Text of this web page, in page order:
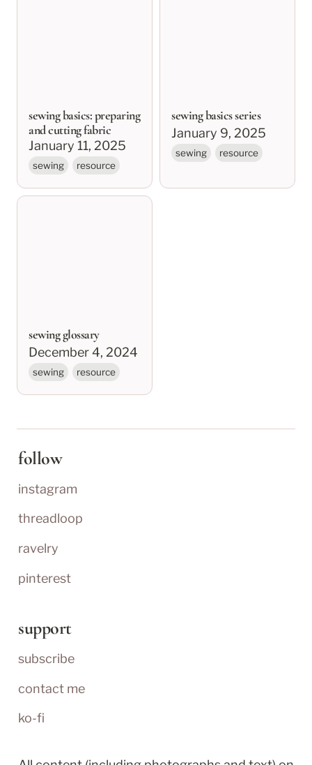
sewing basics: preparing
and cutting fabric
January 11, 2025
sewing resource
sewing basics series
January 9, 2025
sewing resource
sewing glossary
sewing glossary
December 4, 2024
sewing resource
follow
instagram
threadloop
ravelry
pinterest
support
subscribe
contact me
ko-fi